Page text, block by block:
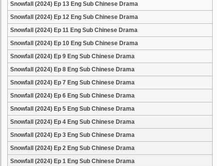
Snowfall (2024) Ep 13 Eng Sub Chinese Drama
Snowfall (2024) Ep 12 Eng Sub Chinese Drama
Snowfall (2024) Ep 11 Eng Sub Chinese Drama
Snowfall (2024) Ep 10 Eng Sub Chinese Drama
Snowfall (2024) Ep 9 Eng Sub Chinese Drama
Snowfall (2024) Ep 8 Eng Sub Chinese Drama
Snowfall (2024) Ep 7 Eng Sub Chinese Drama
Snowfall (2024) Ep 6 Eng Sub Chinese Drama
Snowfall (2024) Ep 5 Eng Sub Chinese Drama
Snowfall (2024) Ep 4 Eng Sub Chinese Drama
Snowfall (2024) Ep 3 Eng Sub Chinese Drama
Snowfall (2024) Ep 2 Eng Sub Chinese Drama
Snowfall (2024) Ep 1 Eng Sub Chinese Drama